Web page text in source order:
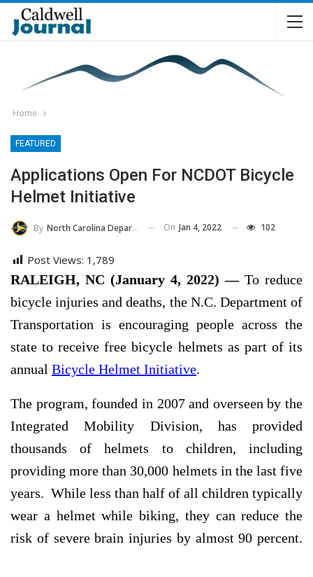
Home
FEATURED
Applications Open For NCDOT Bicycle
Helmet Initiative
By North Carolina Department Of Transportation On Jan 4, 2022 102
Post Views: 1,789
RALEIGH, NC (January 4, 2022) — To reduce
bicycle injuries and deaths, the N.C. Department of
Transportation is encouraging people across the
state to receive free bicycle helmets as part of its
annual Bicycle Helmet Initiative.
The program, founded in 2007 and overseen by the
Integrated Mobility Division, has provided
thousands of helmets to children, including
providing more than 30,000 helmets in the last five
years. While less than half of all children typically
wear a helmet while biking, they can reduce the
risk of severe brain injuries by almost 90 percent.